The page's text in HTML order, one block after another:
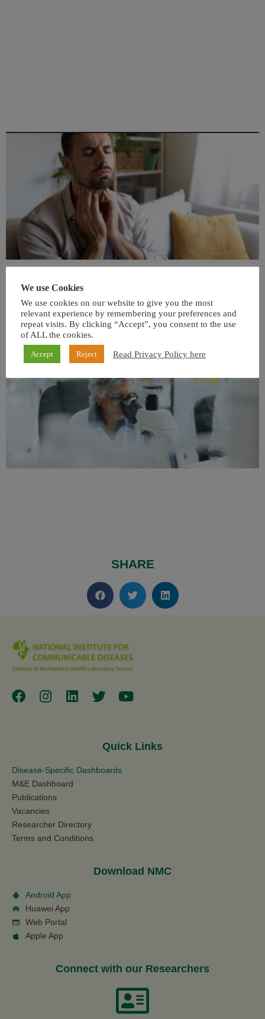
SHARE
Quick Links
Disease-Specific Dashboards
M&E Dashboard
Publications
Vacancies
Researcher Directory
Terms and Conditions
Download NMC
Android App
Huawei App
Web Portal
Apple App
Connect with our Researchers
We use Cookies
We use cookies on our website to give you the most
relevant experience by remembering your preferences and
repeat visits. By clicking “Accept”, you consent to the use
of ALL the cookies.
Accept Reject Read Privacy Policy here